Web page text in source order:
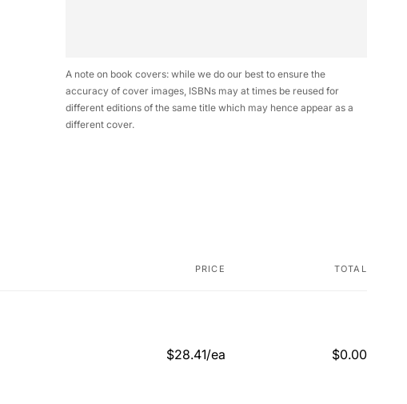
A note on book covers: while we do our best to ensure the
accuracy of cover images, ISBNs may at times be reused for
different editions of the same title which may hence appear as a
different cover.
PRICE TOTAL
$28.41/ea $0.00